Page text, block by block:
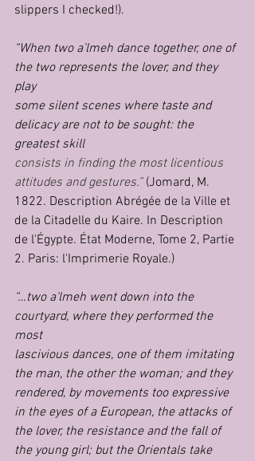
slippers I checked!).
“When two a’lmeh dance together, one of
the two represents the lover, and they
play
some silent scenes where taste and
delicacy are not to be sought: the
greatest skill
consists in finding the most licentious
attitudes and gestures.” (Jomard, M.
1822. Description Abrégée de la Ville et
de la Citadelle du Kaire. In Description
de l'Égypte. État Moderne, Tome 2, Partie
2. Paris: l'Imprimerie Royale.)
“…two a‘lmeh went down into the
courtyard, where they performed the
most
lascivious dances, one of them imitating
the man, the other the woman; and they
rendered, by movements too expressive
in the eyes of a European, the attacks of
the lover, the resistance and the fall of
the young girl; but the Orientals take